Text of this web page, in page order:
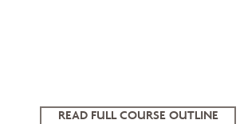
READ FULL COURSE OUTLINE